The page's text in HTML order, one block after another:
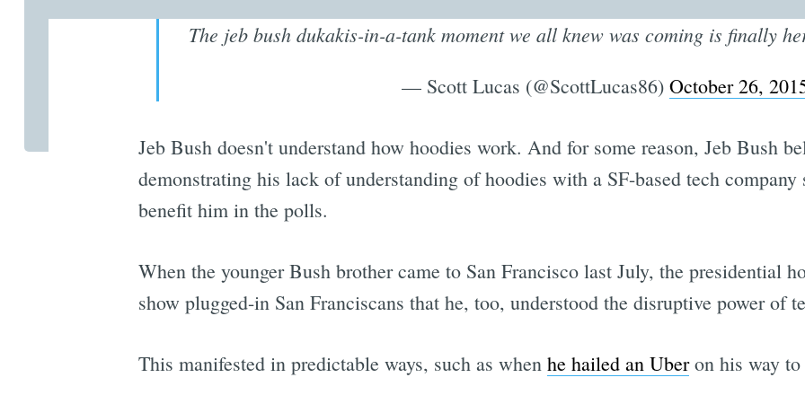
The jeb bush dukakis-in-a-tank moment we all knew was coming is finally
— Scott Lucas (@ScottLucas86) October 26,
Jeb Bush doesn't understand how hoodies work. And for some reason, Jeb Bush
demonstrating his lack of understanding of hoodies with a SF-based tech
benefit him in the polls.
When the younger Bush brother came to San Francisco last July, the presidential
show plugged-in San Franciscans that he, too, understood the disruptive power of
This manifested in predictable ways, such as when he hailed an Uberon his way